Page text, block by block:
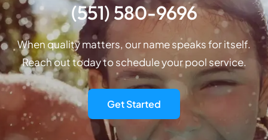
(551) 580-9696
When quality matters, our name speaks for itself.
Reach out today to schedule your pool service.
Get Started